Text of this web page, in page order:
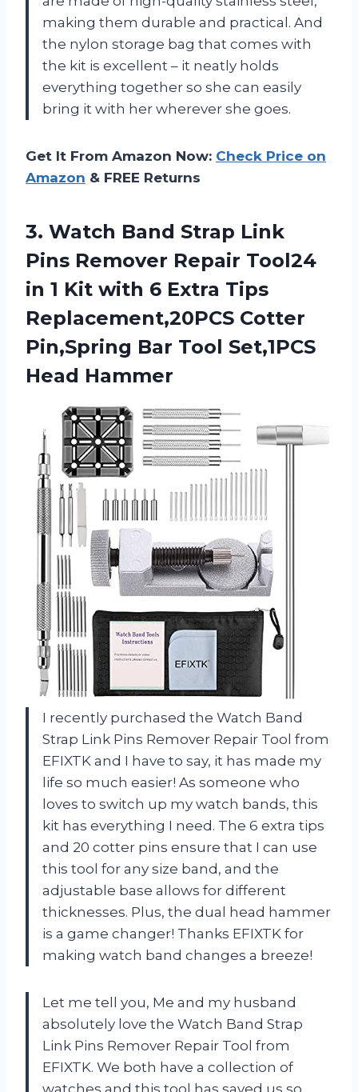
making them durable and practical. And
the nylon storage bag that comes with
the kit is excellent – it neatly holds
everything together so she can easily
bring it with her wherever she goes.
Get It From Amazon Now: Check Price on
Amazon & FREE Returns
3. Watch Band Strap Link
Pins Remover Repair Tool24
in 1 Kit with 6 Extra Tips
Replacement,20PCS Cotter
Pin,Spring Bar Tool Set,1PCS
Head Hammer
I recently purchased the Watch Band
Strap Link Pins Remover Repair Tool from
EFIXTK and I have to say, it has made my
life so much easier! As someone who
loves to switch up my watch bands, this
kit has everything I need. The 6 extra tips
and 20 cotter pins ensure that I can use
this tool for any size band, and the
adjustable base allows for different
thicknesses. Plus, the dual head hammer
is a game changer! Thanks EFIXTK for
making watch band changes a breeze!
Let me tell you, Me and my husband
absolutely love the Watch Band Strap
Link Pins Remover Repair Tool from
EFIXTK. We both have a collection of
watches and this tool has saved us so